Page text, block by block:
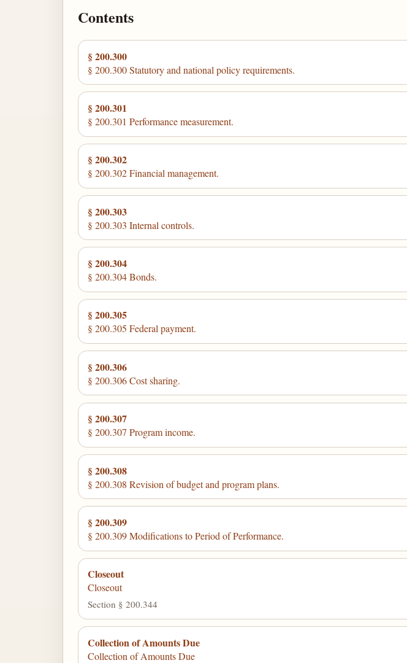
Contents
§ 200.300
§ 200.300 Statutory and national policy requirements.
§ 200.301
§ 200.301 Performance measurement.
§ 200.302
§ 200.302 Financial management.
§ 200.303
§ 200.303 Internal controls.
§ 200.304
§ 200.304 Bonds.
§ 200.305
§ 200.305 Federal payment.
§ 200.306
§ 200.306 Cost sharing.
§ 200.307
§ 200.307 Program income.
§ 200.308
§ 200.308 Revision of budget and program plans.
§ 200.309
§ 200.309 Modifications to Period of Performance.
Closeout
Closeout
Section § 200.344
Collection of Amounts Due
Collection of Amounts Due